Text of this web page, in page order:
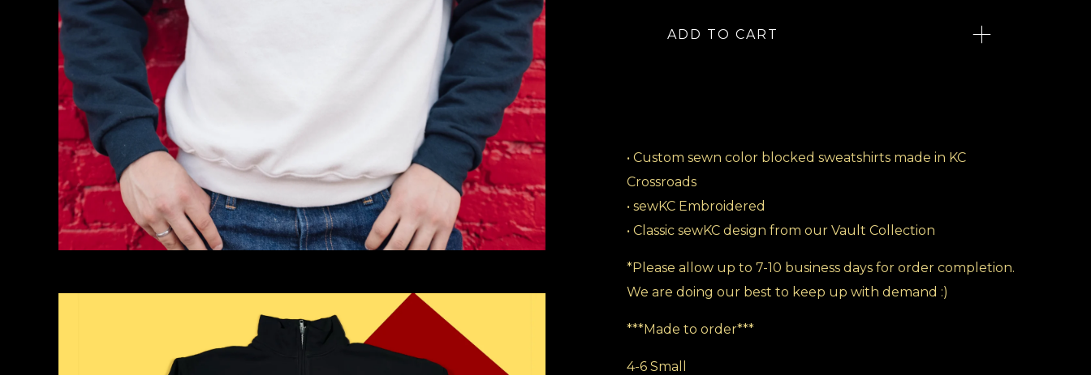
ADD TO CART
• Custom sewn color blocked sweatshirts made in KC
Crossroads
• sewKC Embroidered
• Classic sewKC design from our Vault Collection
*Please allow up to 7-10 business days for order completion.
We are doing our best to keep up with demand :)
***Made to order***
4-6 Small